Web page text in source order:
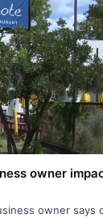
owner
owner says